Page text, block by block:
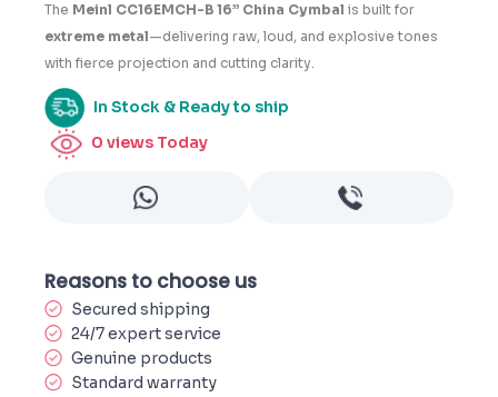
The Meinl CC16EMCH-B 16” China Cymbal is built for
extreme metal—delivering raw, loud, and explosive tones
with fierce projection and cutting clarity.
In Stock & Ready to ship
0 views Today
Reasons to choose us
Secured shipping
24/7 expert service
Genuine products
Standard warranty